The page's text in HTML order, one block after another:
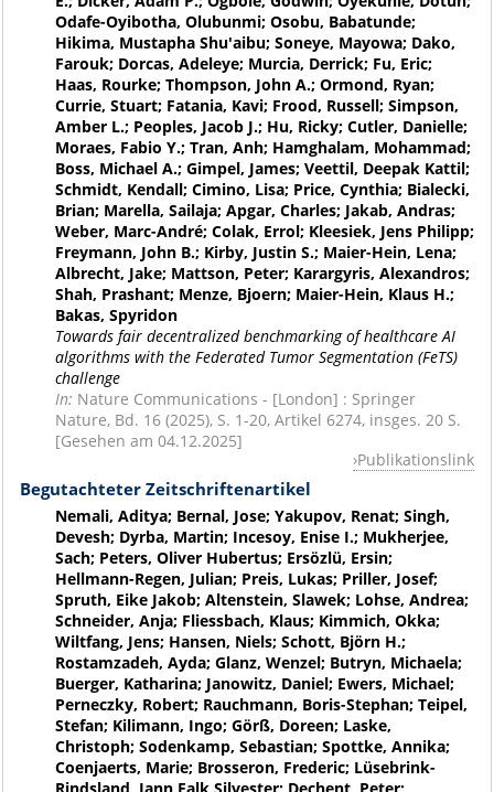
Odafe-Oyibotha, Olubunmi; Osobu, Babatunde;
Hikima, Mustapha Shu'aibu; Soneye, Mayowa; Dako,
Farouk; Dorcas, Adeleye; Murcia, Derrick; Fu, Eric;
Haas, Rourke; Thompson, John A.; Ormond, Ryan;
Currie, Stuart; Fatania, Kavi; Frood, Russell; Simpson,
Amber L.; Peoples, Jacob J.; Hu, Ricky; Cutler, Danielle;
Moraes, Fabio Y.; Tran, Anh; Hamghalam, Mohammad;
Boss, Michael A.; Gimpel, James; Veettil, Deepak Kattil;
Schmidt, Kendall; Cimino, Lisa; Price, Cynthia; Bialecki,
Brian; Marella, Sailaja; Apgar, Charles; Jakab, Andras;
Weber, Marc-André; Colak, Errol; Kleesiek, Jens Philipp;
Freymann, John B.; Kirby, Justin S.; Maier-Hein, Lena;
Albrecht, Jake; Mattson, Peter; Karargyris, Alexandros;
Shah, Prashant; Menze, Bjoern; Maier-Hein, Klaus H.;
Bakas, Spyridon
Towards fair decentralized benchmarking of healthcare AI
algorithms with the Federated Tumor Segmentation (FeTS)
challenge
In: Nature Communications - [London] : Springer
Nature, Bd. 16 (2025), S. 1-20, Artikel 6274, insges. 20 S.
[Gesehen am 04.12.2025]
Publikationslink
Begutachteter Zeitschriftenartikel
Nemali, Aditya; Bernal, Jose; Yakupov, Renat; Singh,
Devesh; Dyrba, Martin; Incesoy, Enise I.; Mukherjee,
Sach; Peters, Oliver Hubertus; Ersözlü, Ersin;
Hellmann-Regen, Julian; Preis, Lukas; Priller, Josef;
Spruth, Eike Jakob; Altenstein, Slawek; Lohse, Andrea;
Schneider, Anja; Fliessbach, Klaus; Kimmich, Okka;
Wiltfang, Jens; Hansen, Niels; Schott, Björn H.;
Rostamzadeh, Ayda; Glanz, Wenzel; Butryn, Michaela;
Buerger, Katharina; Janowitz, Daniel; Ewers, Michael;
Perneczky, Robert; Rauchmann, Boris-Stephan; Teipel,
Stefan; Kilimann, Ingo; Görß, Doreen; Laske,
Christoph; Sodenkamp, Sebastian; Spottke, Annika;
Coenjaerts, Marie; Brosseron, Frederic; Lüsebrink-
Rindsland, Jann Falk Silvester; Dechent, Peter;